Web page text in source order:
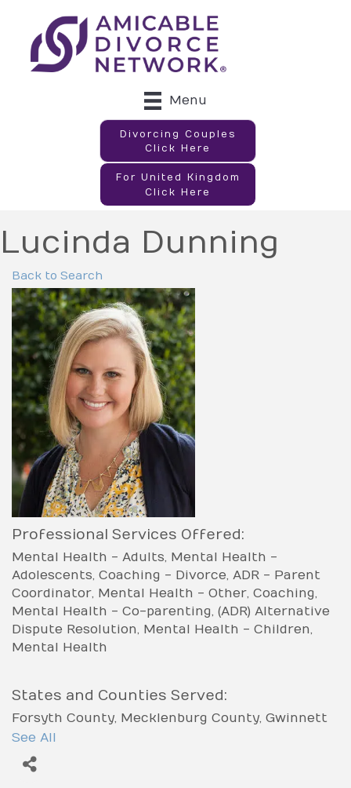
Menu
Divorcing Couples
Click Here
For United Kingdom
Click Here
Lucinda Dunning
Back to Search
Professional Services Offered:
Mental Health - Adults Mental Health -
Adolescents Coaching - Divorce ADR - Parent
Coordinator Mental Health - Other Coaching
Mental Health - Co-parenting (ADR) Alternative
Dispute Resolution
Mental Health - Children
Mental Health
States and Counties Served:
Forsyth County Mecklenburg County Gwinnett
County
County
See All